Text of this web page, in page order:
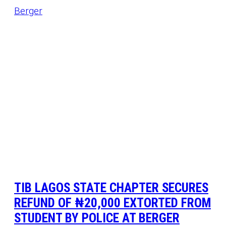
TIB LAGOS STATE CHAPTER SECURES
REFUND OF ₦20,000 EXTORTED FROM
STUDENT BY POLICE AT BERGER